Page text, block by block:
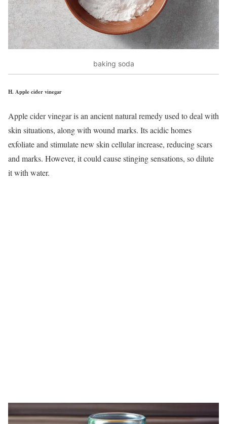
baking soda
H. Apple cider vinegar
Apple cider vinegar is an ancient natural remedy used to deal with
skin situations, along with wound marks. Its acidic homes
exfoliate and stimulate new skin cellular increase, reducing scars
and marks. However, it could cause stinging sensations, so dilute
it with water.